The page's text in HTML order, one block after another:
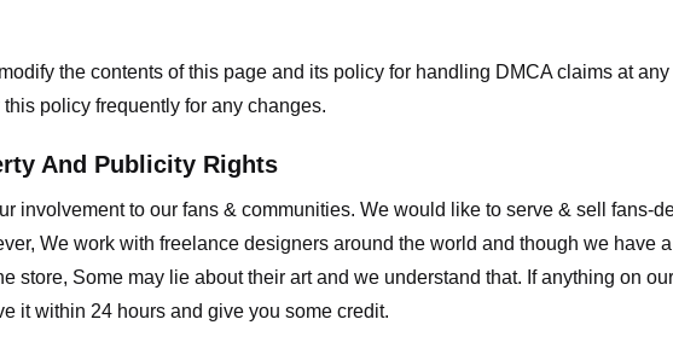
the contents of this page and its policy for handling DMCA claims at
policy frequently for any changes.
And Publicity Rights
involvement to our fans & communities. We would like to serve & sell fans-
We work with freelance designers around the world and though we have
store, Some may lie about their art and we understand that. If anything on
it within 24 hours and give you some credit.